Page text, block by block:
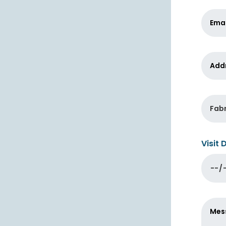
Visit